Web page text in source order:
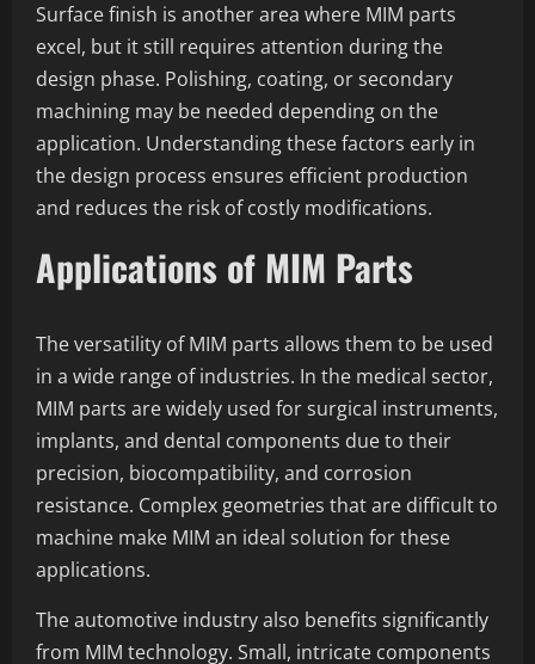
Surface finish is another area where MIM parts
excel, but it still requires attention during the
design phase. Polishing, coating, or secondary
machining may be needed depending on the
application. Understanding these factors early in
the design process ensures efficient production
and reduces the risk of costly modifications.
Applications of MIM Parts
The versatility of MIM parts allows them to be used
in a wide range of industries. In the medical sector,
MIM parts are widely used for surgical instruments,
implants, and dental components due to their
precision, biocompatibility, and corrosion
resistance. Complex geometries that are difficult to
machine make MIM an ideal solution for these
applications.
The automotive industry also benefits significantly
from MIM technology. Small, intricate components